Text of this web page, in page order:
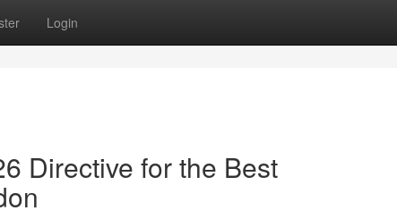
Login
Directive for the Best